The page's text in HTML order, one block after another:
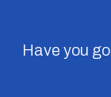
Have you